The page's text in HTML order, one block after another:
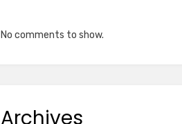
No comments to show.
Archives